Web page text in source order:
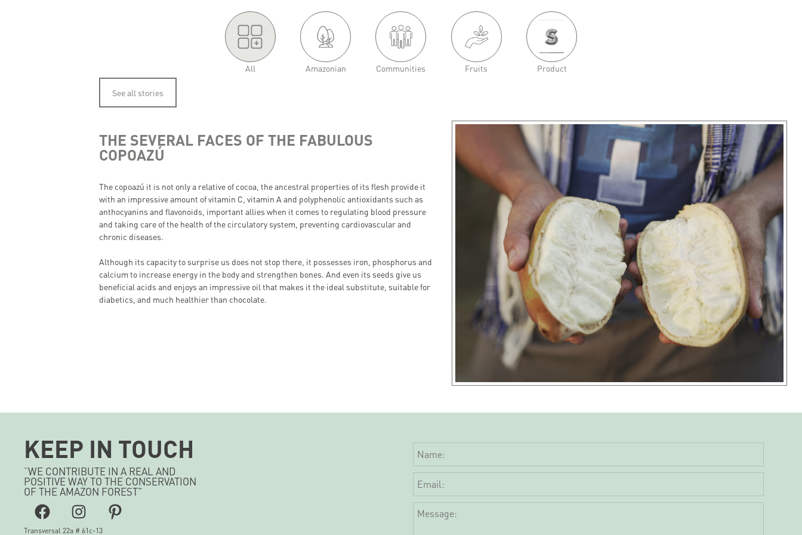
'. .'
All Amazonian Communities Fruits Product
See all stories
THE SEVERAL FACES OF THE FABULOUS
COPOAZÚ
The copoazú it is not only a relative of cocoa, the ancestral properties of its flesh provide it
with an impressive amount of vitamin C, vitamin A and polyphenolic antioxidants such as
anthocyanins and flavonoids, important allies when it comes to regulating blood pressure
and taking care of the health of the circulatory system, preventing cardiovascular and
chronic diseases.
Although its capacity to surprise us does not stop there, it possesses iron, phosphorus and
calcium to increase energy in the body and strengthen bones. And even its seeds give us
beneficial acids and enjoys an impressive oil that makes it the ideal substitute, suitable for
diabetics, and much healthier than chocolate.
KEEP IN TOUCH
“WE CONTRIBUTE IN A REAL AND
POSITIVE WAY TO THE CONSERVATION
OF THE AMAZON FOREST”
Facebook
Instagram
Pinterest
Transversal 22a # 61c-13